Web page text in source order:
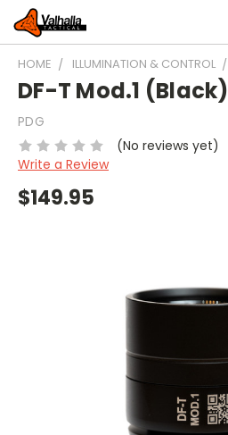
HOME ILLUMINATION & CONTROL
DF-T Mod.1 (Black)
PDG
(No reviews yet)
Write a Review
$149.95